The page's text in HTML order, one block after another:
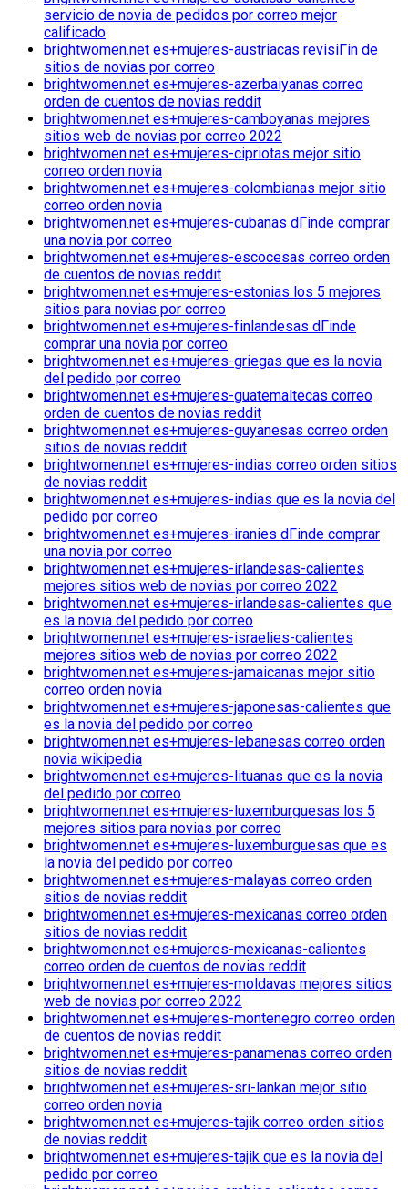
servicio de novia de pedidos por correo mejor
calificado
brightwomen.net es+mujeres-austriacas revisiГіn de
sitios de novias por correo
brightwomen.net es+mujeres-azerbaiyanas correo
orden de cuentos de novias reddit
brightwomen.net es+mujeres-camboyanas mejores
sitios web de novias por correo 2022
brightwomen.net es+mujeres-cipriotas mejor sitio
correo orden novia
brightwomen.net es+mujeres-colombianas mejor sitio
correo orden novia
brightwomen.net es+mujeres-cubanas dГіnde comprar
una novia por correo
brightwomen.net es+mujeres-escocesas correo orden
de cuentos de novias reddit
brightwomen.net es+mujeres-estonias los 5 mejores
sitios para novias por correo
brightwomen.net es+mujeres-finlandesas dГіnde
comprar una novia por correo
brightwomen.net es+mujeres-griegas que es la novia
del pedido por correo
brightwomen.net es+mujeres-guatemaltecas correo
orden de cuentos de novias reddit
brightwomen.net es+mujeres-guyanesas correo orden
sitios de novias reddit
brightwomen.net es+mujeres-indias correo orden sitios
de novias reddit
brightwomen.net es+mujeres-indias que es la novia del
pedido por correo
brightwomen.net es+mujeres-iranies dГіnde comprar
una novia por correo
brightwomen.net es+mujeres-irlandesas-calientes
mejores sitios web de novias por correo 2022
brightwomen.net es+mujeres-irlandesas-calientes que
es la novia del pedido por correo
brightwomen.net es+mujeres-israelies-calientes
mejores sitios web de novias por correo 2022
brightwomen.net es+mujeres-jamaicanas mejor sitio
correo orden novia
brightwomen.net es+mujeres-japonesas-calientes que
es la novia del pedido por correo
brightwomen.net es+mujeres-lebanesas correo orden
novia wikipedia
brightwomen.net es+mujeres-lituanas que es la novia
del pedido por correo
brightwomen.net es+mujeres-luxemburguesas los 5
mejores sitios para novias por correo
brightwomen.net es+mujeres-luxemburguesas que es
la novia del pedido por correo
brightwomen.net es+mujeres-malayas correo orden
sitios de novias reddit
brightwomen.net es+mujeres-mexicanas correo orden
sitios de novias reddit
brightwomen.net es+mujeres-mexicanas-calientes
correo orden de cuentos de novias reddit
brightwomen.net es+mujeres-moldavas mejores sitios
web de novias por correo 2022
brightwomen.net es+mujeres-montenegro correo orden
de cuentos de novias reddit
brightwomen.net es+mujeres-panamenas correo orden
sitios de novias reddit
brightwomen.net es+mujeres-sri-lankan mejor sitio
correo orden novia
brightwomen.net es+mujeres-tajik correo orden sitios
de novias reddit
brightwomen.net es+mujeres-tajik que es la novia del
pedido por correo